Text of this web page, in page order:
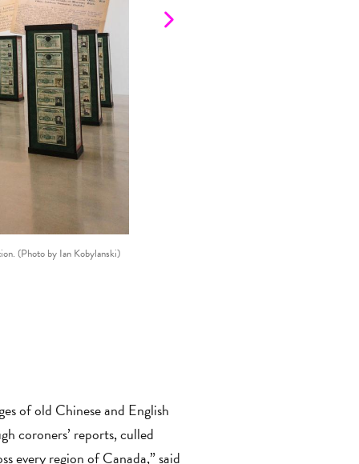
(Photo by Ian Kobylanski)
of old Chinese and English
coroners’ reports, culled
every region of Canada,”said